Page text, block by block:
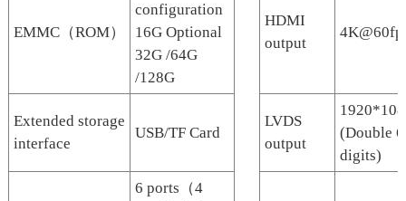
EMMC（ROM）
configuration
16G Optional
32G /64G
/128G
HDMI
output
Extended storage
interface
USB/TF Card
LVDS
output
(Double
digits)
6 ports（4